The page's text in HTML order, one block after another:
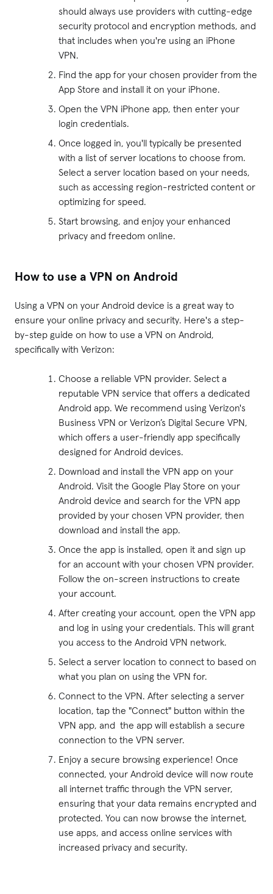
should always use providers with cutting-edge
security protocol and encryption methods, and
that includes when you're using an iPhone
VPN.
Find the app for your chosen provider from the
App Store and install it on your iPhone.
Open the VPN iPhone app, then enter your
login credentials.
Once logged in, you'll typically be presented
with a list of server locations to choose from.
Select a server location based on your needs,
such as accessing region-restricted content or
optimizing for speed.
Start browsing, and enjoy your enhanced
privacy and freedom online.
How to use a VPN on Android
Using a VPN on your Android device is a great way to
ensure your online privacy and security. Here's a step-
by-step guide on how to use a VPN on Android,
specifically with Verizon:
Choose a reliable VPN provider. Select a
reputable VPN service that offers a dedicated
Android app. We recommend using Verizon's
Business VPN or Verizon’s Digital Secure VPN,
which offers a user-friendly app specifically
designed for Android devices.
Download and install the VPN app on your
Android. Visit the Google Play Store on your
Android device and search for the VPN app
provided by your chosen VPN provider, then
download and install the app.
Once the app is installed, open it and sign up
for an account with your chosen VPN provider.
Follow the on-screen instructions to create
your account.
After creating your account, open the VPN app
and log in using your credentials. This will grant
you access to the Android VPN network.
Select a server location to connect to based on
what you plan on using the VPN for.
Connect to the VPN. After selecting a server
location, tap the "Connect" button within the
VPN app, and the app will establish a secure
connection to the VPN server.
Enjoy a secure browsing experience! Once
connected, your Android device will now route
all internet traffic through the VPN server,
ensuring that your data remains encrypted and
protected. You can now browse the internet,
use apps, and access online services with
increased privacy and security.